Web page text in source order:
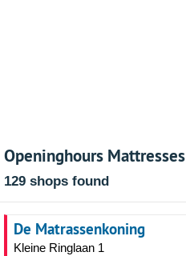
Openinghours Mattresses
129 shops found
De Matrassenkoning
Kleine Ringlaan 1